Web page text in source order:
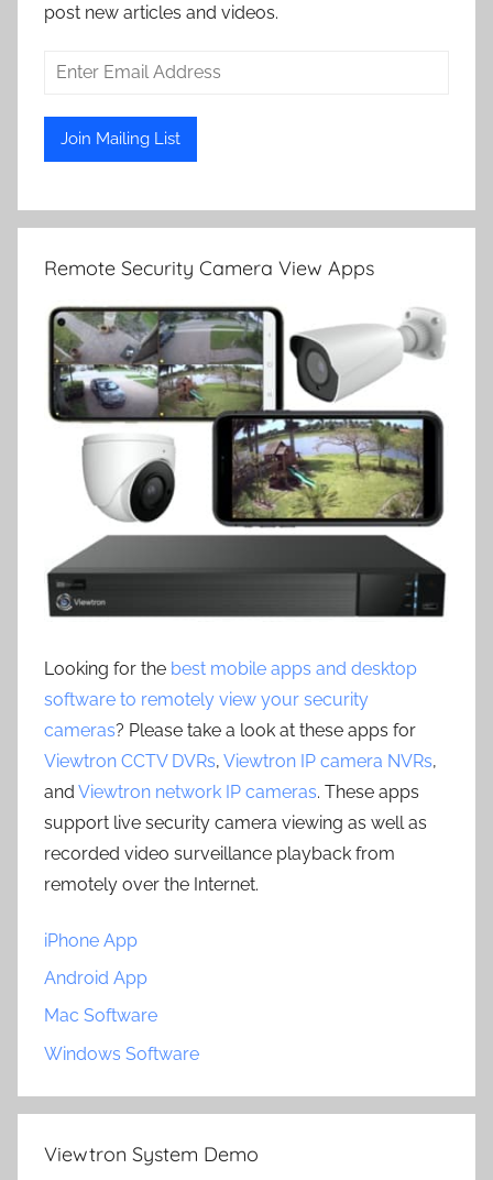
post new articles and videos.
Remote Security Camera View Apps
Looking for the best mobile apps and desktop
software to remotely view your security
cameras? Please take a look at these apps for
Viewtron CCTV DVRs, Viewtron IP camera NVRs,
and Viewtron network IP cameras. These apps
support live security camera viewing as well as
recorded video surveillance playback from
remotely over the Internet.
iPhone App
Android App
Mac Software
Windows Software
Viewtron System Demo